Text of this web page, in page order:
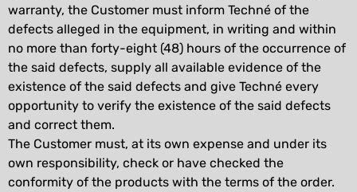
warranty, the Customer must inform Techné of the
defects alleged in the equipment, in writing and within
no more than forty-eight (48) hours of the occurrence of
the said defects, supply all available evidence of the
existence of the said defects and give Techné every
opportunity to verify the existence of the said defects
and correct them.
The Customer must, at its own expense and under its
own responsibility, check or have checked the
conformity of the products with the terms of the order.